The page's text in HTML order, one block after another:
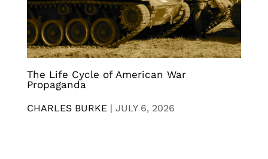
The Life Cycle of American War
Propaganda
CHARLES BURKE | JULY 6, 2026